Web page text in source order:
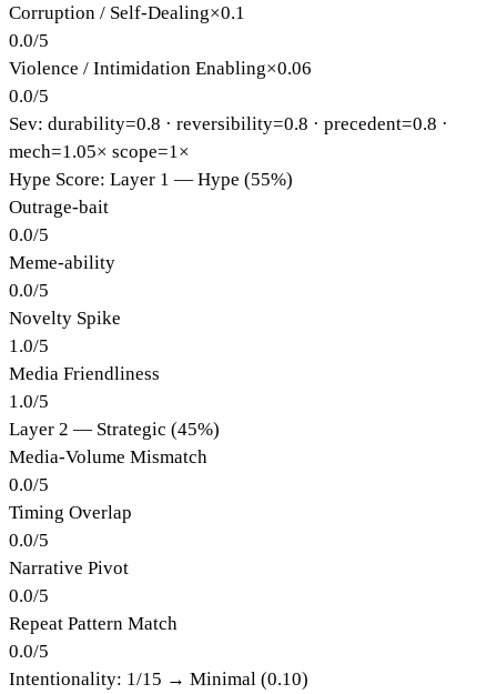
Corruption / Self-Dealing×0.1
0.0/5
Violence / Intimidation Enabling×0.06
0.0/5
Sev: durability=0.8 · reversibility=0.8 · precedent=0.8 ·
mech=1.05× scope=1×
Hype Score: Layer 1 — Hype (55%)
Outrage-bait
0.0/5
Meme-ability
0.0/5
Novelty Spike
1.0/5
Media Friendliness
1.0/5
Layer 2 — Strategic (45%)
Media-Volume Mismatch
0.0/5
Timing Overlap
0.0/5
Narrative Pivot
0.0/5
Repeat Pattern Match
0.0/5
Intentionality: 1/15 → Minimal (0.10)